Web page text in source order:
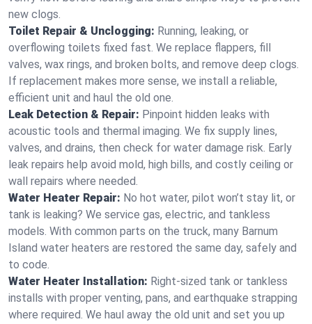
new clogs.
Toilet Repair & Unclogging: Running, leaking, or
overflowing toilets fixed fast. We replace flappers, fill
valves, wax rings, and broken bolts, and remove deep clogs.
If replacement makes more sense, we install a reliable,
efficient unit and haul the old one.
Leak Detection & Repair: Pinpoint hidden leaks with
acoustic tools and thermal imaging. We fix supply lines,
valves, and drains, then check for water damage risk. Early
leak repairs help avoid mold, high bills, and costly ceiling or
wall repairs where needed.
Water Heater Repair: No hot water, pilot won’t stay lit, or
tank is leaking? We service gas, electric, and tankless
models. With common parts on the truck, many Barnum
Island water heaters are restored the same day, safely and
to code.
Water Heater Installation: Right‑sized tank or tankless
installs with proper venting, pans, and earthquake strapping
where required. We haul away the old unit and set you up